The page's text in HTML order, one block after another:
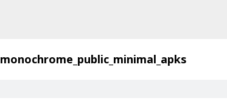
monochrome_public_minimal_apks